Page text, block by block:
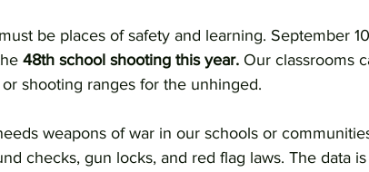
be places of safety and learning. September
48th school shooting this year. Our classrooms
shooting ranges for the unhinged.
weapons of war in our schools or
checks, gun locks, and red flag laws. The data